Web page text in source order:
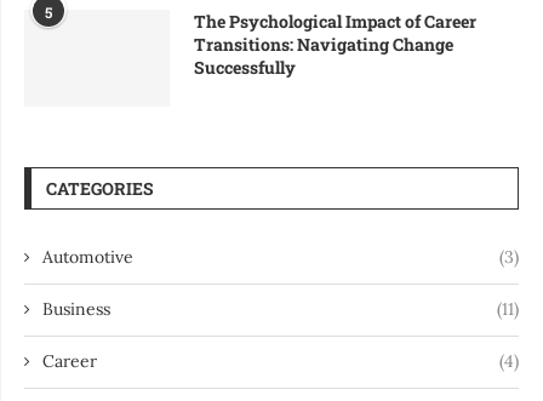
5
The Psychological Impact of Career
Transitions: Navigating Change
Successfully
CATEGORIES
Automotive (3)
Business (11)
Career (4)